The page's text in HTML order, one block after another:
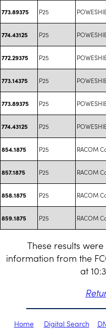
773.89375 P25
774.43125 P25
772.29375 P25
773.14375 P25
773.89375 P25
774.43125 P25
854.1875 P25 RACOM
857.1875 P25 RACOM
858.1875 P25 RACOM
859.1875 P25 RACOM
These results
information from the
at
Home Digital Search